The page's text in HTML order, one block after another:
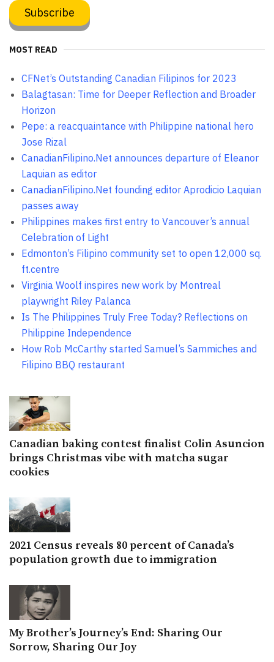
MOST READ
CFNet’s Outstanding Canadian Filipinos for 2023
Balagtasan: Time for Deeper Reflection and Broader
Horizon
Pepe: a reacquaintance with Philippine national hero
Jose Rizal
CanadianFilipino.Net announces departure of Eleanor
Laquian as editor
CanadianFilipino.Net founding editor Aprodicio Laquian
passes away
Philippines makes first entry to Vancouver’s annual
Celebration of Light
Edmonton’s Filipino community set to open 12,000 sq.
ft.centre
Virginia Woolf inspires new work by Montreal
playwright Riley Palanca
Is The Philippines Truly Free Today? Reflections on
Philippine Independence
How Rob McCarthy started Samuel’s Sammiches and
Filipino BBQ restaurant
Canadian baking contest finalist Colin Asuncion
brings Christmas vibe with matcha sugar
cookies
2021 Census reveals 80 percent of Canada’s
population growth due to immigration
My Brother’s Journey’s End: Sharing Our
Sorrow, Sharing Our Joy